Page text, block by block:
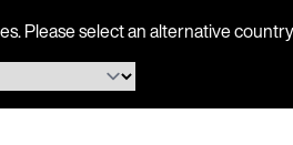
Please select an alternative